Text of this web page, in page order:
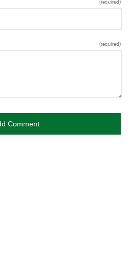
(required)
(required)